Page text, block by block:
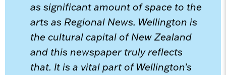
as significant amount of space to the
arts as Regional News. Wellington is
the cultural capital of New Zealand
and this newspaper truly reflects
that. It is a vital part of Wellington’s